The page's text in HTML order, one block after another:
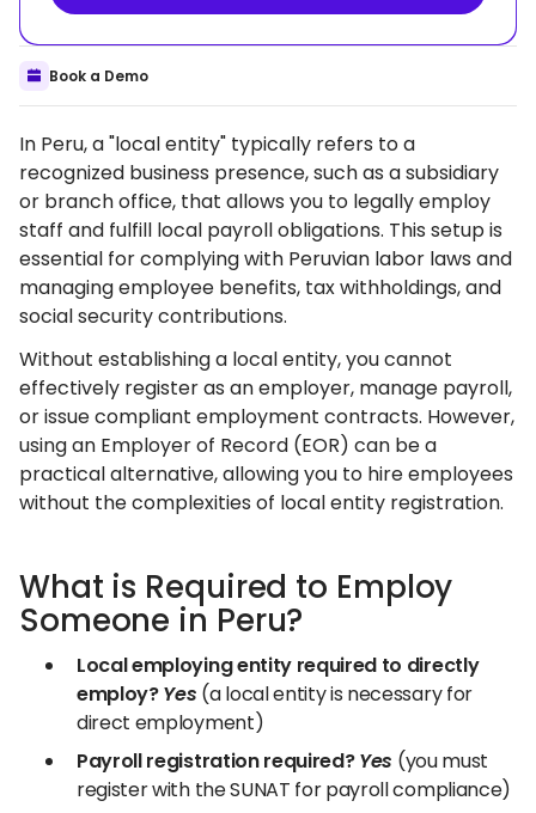
Book a Demo
In Peru, a "local entity" typically refers to a
recognized business presence, such as a subsidiary
or branch office, that allows you to legally employ
staff and fulfill local payroll obligations. This setup is
essential for complying with Peruvian labor laws and
managing employee benefits, tax withholdings, and
social security contributions.
Without establishing a local entity, you cannot
effectively register as an employer, manage payroll,
or issue compliant employment contracts. However,
using an Employer of Record (EOR) can be a
practical alternative, allowing you to hire employees
without the complexities of local entity registration.
What is Required to Employ
Someone in Peru?
Local employing entity required to directly
employ?Yes (a local entity is necessary for
direct employment)
Payroll registration required?Yes (you must
register with the SUNAT for payroll compliance)